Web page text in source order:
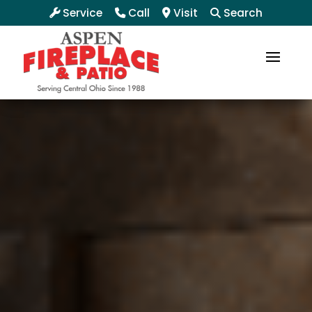
Service Call Visit Search